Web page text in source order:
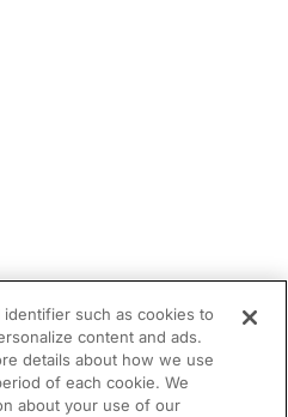
such as cookies to
content and ads.
details about how we use
of each cookie. We
about your use of our